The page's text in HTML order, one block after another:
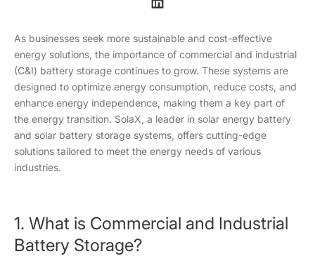
As businesses seek more sustainable and cost-effective
energy solutions, the importance of commercial and industrial
(C&I) battery storage continues to grow. These systems are
designed to optimize energy consumption, reduce costs, and
enhance energy independence, making them a key part of
the energy transition. SolaX, a leader in solar energy battery
and solar battery storage systems, offers cutting-edge
solutions tailored to meet the energy needs of various
industries.
1. What is Commercial and Industrial
Battery Storage?